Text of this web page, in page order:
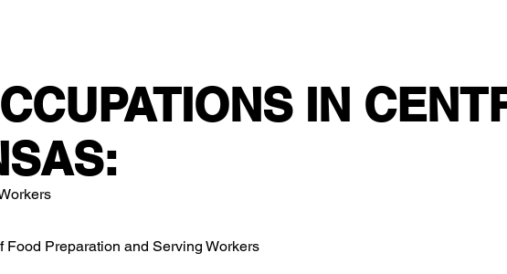
IN
Food Preparation and Serving Workers